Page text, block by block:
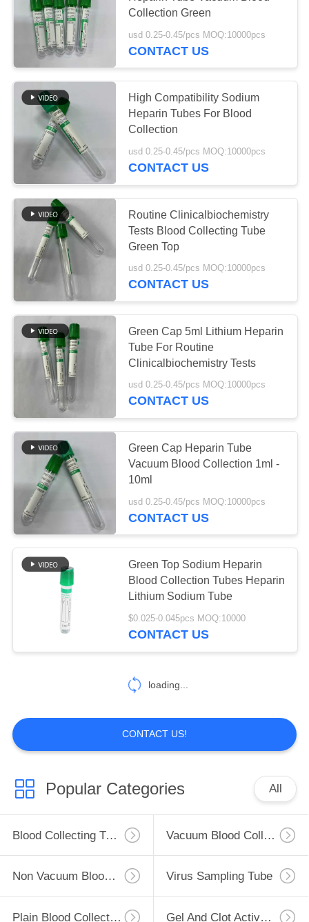
Plain Blood
Collection Tube
Gel And Clot
Activator Tube
Pro Coagulation
Tube
38
PT Tubes
Glucose Blood Tube
Lithium Heparin
Tube
49
Collection Green
usd 0.25-0.45/pcs MOQ:10000pcs
CONTACT US
High Compatibility Sodium
Heparin Tubes For Blood
Collection
usd 0.25-0.45/pcs MOQ:10000pcs
CONTACT US
Routine Clinicalbiochemistry
Tests Blood Collecting Tube
Green Top
usd 0.25-0.45/pcs MOQ:10000pcs
CONTACT US
Green Cap 5ml Lithium Heparin
Tube For Routine
Clinicalbiochemistry Tests
usd 0.25-0.45/pcs MOQ:10000pcs
CONTACT US
Green Cap Heparin Tube
Vacuum Blood Collection 1ml -
10ml
usd 0.25-0.45/pcs MOQ:10000pcs
CONTACT US
Green Top Sodium Heparin
Blood Collection Tubes Heparin
Lithium Sodium Tube
$0.025-0.045pcs MOQ:10000
CONTACT US
loading...
CONTACT US!
Popular Categories All
Blood Collecting Tube Vacuum Blood Collection Tube
Non Vacuum Blood Collection Tube Virus Sampling Tube
Plain Blood Collection Tube Gel And Clot Activator Tube